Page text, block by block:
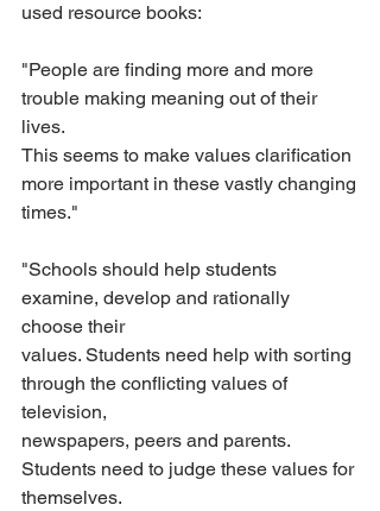
used resource books:
"People are finding more and more
trouble making meaning out of their
lives.
This seems to make values clarification
more important in these vastly changing
times."
"Schools should help students
examine, develop and rationally
choose their
values. Students need help with sorting
through the conflicting values of
television,
newspapers, peers and parents.
Students need to judge these values for
themselves.